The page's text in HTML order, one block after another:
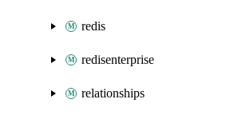
redis
redisenterprise
relationships